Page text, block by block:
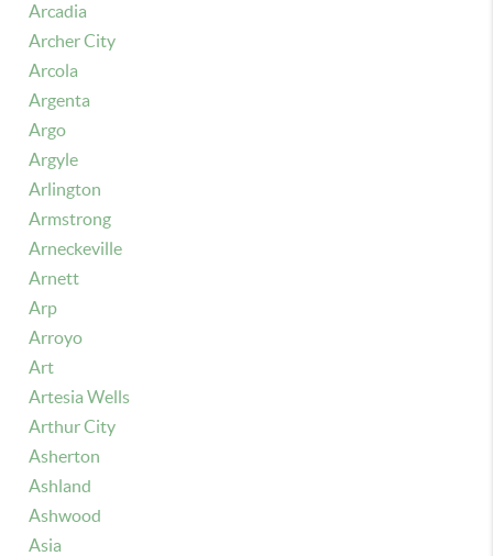
Arcadia
Archer City
Arcola
Argenta
Argo
Argyle
Arlington
Armstrong
Arneckeville
Arnett
Arp
Arroyo
Art
Artesia Wells
Arthur City
Asherton
Ashland
Ashwood
Asia